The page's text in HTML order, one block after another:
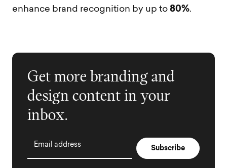
enhance brand recognition by up to 80%.
Get more branding and
design content in your
inbox.
Email address